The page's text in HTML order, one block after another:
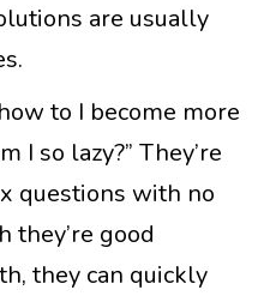
are usually
to I become more
I so lazy?” They’re
questions with no
they’re good
they can quickly